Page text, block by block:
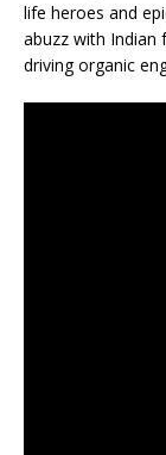
life heroes and
abuzz with Indian
driving organic